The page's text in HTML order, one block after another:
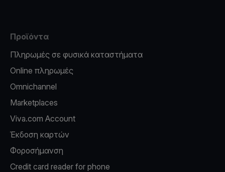
Προϊόντα
Πληρωμές σε φυσικά καταστήματα
Online πληρωμές
Omnichannel
Marketplaces
Viva.com Account
Έκδοση καρτών
Φοροσήμανση
Credit card reader for phone